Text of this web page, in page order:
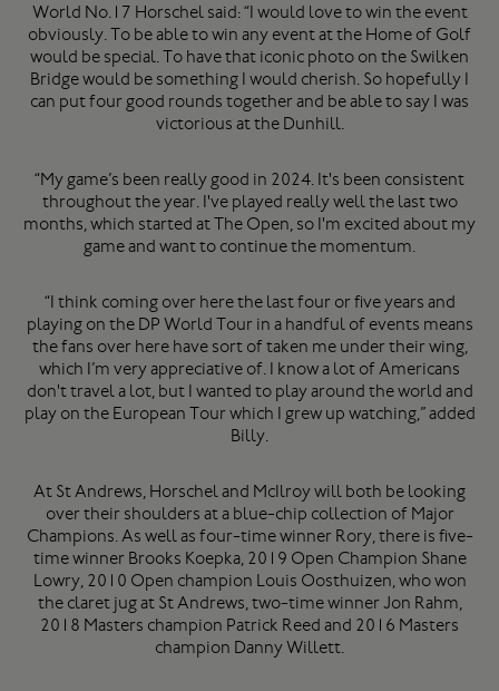
World No.17 Horschel said: “I would love to win the event
obviously. To be able to win any event at the Home of Golf
would be special. To have that iconic photo on the Swilken
Bridge would be something I would cherish. So hopefully I
can put four good rounds together and be able to say I was
victorious at the Dunhill.
“My game’s been really good in 2024. It's been consistent
throughout the year. I've played really well the last two
months, which started at The Open, so I'm excited about my
game and want to continue the momentum.
“I think coming over here the last four or five years and
playing on the DP World Tour in a handful of events means
the fans over here have sort of taken me under their wing,
which I’m very appreciative of. I know a lot of Americans
don't travel a lot, but I wanted to play around the world and
play on the European Tour which I grew up watching,” added
Billy.
At St Andrews, Horschel and McIlroy will both be looking
over their shoulders at a blue-chip collection of Major
Champions. As well as four-time winner Rory, there is five-
time winner Brooks Koepka, 2019 Open Champion Shane
Lowry, 2010 Open champion Louis Oosthuizen, who won
the claret jug at St Andrews, two-time winner Jon Rahm,
2018 Masters champion Patrick Reed and 2016 Masters
champion Danny Willett.